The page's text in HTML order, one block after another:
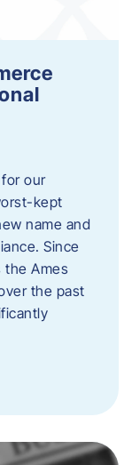
our
kept
name and
Since
the Ames
the past